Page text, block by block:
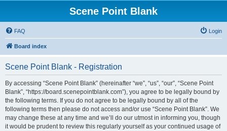
Scene Point Blank
FAQ Login
Board index
Scene Point Blank - Registration
By accessing “Scene Point Blank” (hereinafter “we”, “us”, “our”, “Scene Point
Blank”, “https://board.scenepointblank.com”), you agree to be legally bound by
the following terms. If you do not agree to be legally bound by all of the
following terms then please do not access and/or use “Scene Point Blank”. We
may change these at any time and we’ll do our utmost in informing you, though
it would be prudent to review this regularly yourself as your continued usage of